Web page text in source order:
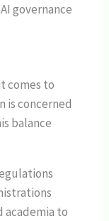
governance
comes to
is concerned
balance
academia to